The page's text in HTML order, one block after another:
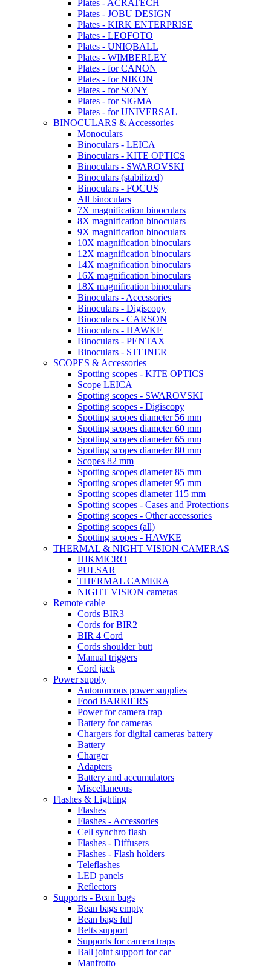
Plates - ACRATECH
Plates - JOBU DESIGN
Plates - KIRK ENTERPRISE
Plates - LEOFOTO
Plates - UNIQBALL
Plates - WIMBERLEY
Plates - for CANON
Plates - for NIKON
Plates - for SONY
Plates - for SIGMA
Plates - for UNIVERSAL
BINOCULARS & Accessories
Monoculars
Binoculars - LEICA
Binoculars - KITE OPTICS
Binoculars - SWAROVSKI
Binoculars (stabilized)
Binoculars - FOCUS
All binoculars
7X magnification binoculars
8X magnification binoculars
9X magnification binoculars
10X magnification binoculars
12X magnification binoculars
14X magnification binoculars
16X magnification binoculars
18X magnification binoculars
Binoculars - Accessories
Binoculars - Digiscopy
Binoculars - CARSON
Binoculars - HAWKE
Binoculars - PENTAX
Binoculars - STEINER
SCOPES & Accessories
Spotting scopes - KITE OPTICS
Scope LEICA
Spotting scopes - SWAROVSKI
Spotting scopes - Digiscopy
Spotting scopes diameter 56 mm
Spotting scopes diameter 60 mm
Spotting scopes diameter 65 mm
Spotting scopes diameter 80 mm
Scopes 82 mm
Spotting scopes diameter 85 mm
Spotting scopes diameter 95 mm
Spotting scopes diameter 115 mm
Spotting scopes - Cases and Protections
Spotting scopes - Other accessories
Spotting scopes (all)
Spotting scopes - HAWKE
THERMAL & NIGHT VISION CAMERAS
HIKMICRO
PULSAR
THERMAL CAMERA
NIGHT VISION cameras
Remote cable
Cords BIR3
Cords for BIR2
BIR 4 Cord
Cords shoulder butt
Manual triggers
Cord jack
Power supply
Autonomous power supplies
Food BARRIERS
Power for camera trap
Battery for cameras
Chargers for digital cameras battery
Battery
Charger
Adapters
Battery and accumulators
Miscellaneous
Flashes & Lighting
Flashes
Flashes - Accessories
Cell synchro flash
Flashes - Diffusers
Flashes - Flash holders
Teleflashes
LED panels
Reflectors
Supports - Bean bags
Bean bags empty
Bean bags full
Belts support
Supports for camera traps
Ball joint support for car
Manfrotto